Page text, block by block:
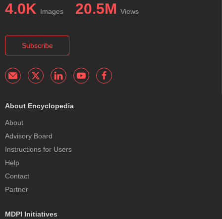
4.0K Images 20.5M Views
Subscribe
About Encyclopedia
About
Advisory Board
Instructions for Users
Help
Contact
Partner
MDPI Initiatives